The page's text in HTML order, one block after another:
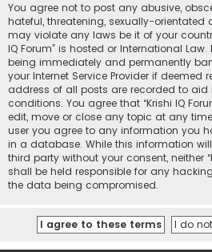
You agree not to post any abusive,
hateful, threatening, sexually-orientated
may violate any laws be it of your
IQ Forum” is hosted or International
being immediately and permanently
your Internet Service Provider if deemed
address of all posts are recorded to aid
conditions. You agree that “Krishi IQ
edit, move or close any topic at any
user you agree to any information you
in a database. While this information
third party without your consent, neither
shall be held responsible for any
the data being compromised.